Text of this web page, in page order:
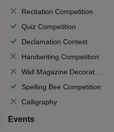
Recitation Competition
Quiz Competition
Declamation Contest
Handwriting Competition
Wall Magazine Decoration
Spelling Bee Competition
Calligraphy
Events